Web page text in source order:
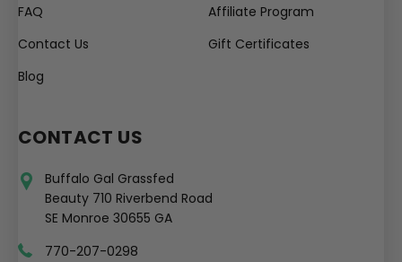
FAQ
Contact Us
Blog
Affiliate Program
Gift Certificates
CONTACT US
Buffalo Gal Grassfed
Beauty 710 Riverbend Road
SE Monroe 30655 GA
770-207-0298